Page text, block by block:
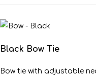
Black Bow Tie
Bow tie with adjustable